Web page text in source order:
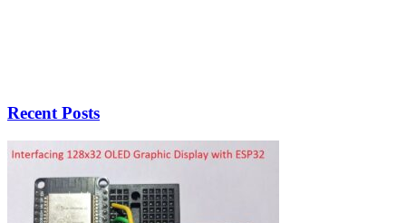
Recent Posts